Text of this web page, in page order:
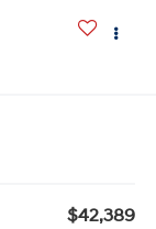
$42,389